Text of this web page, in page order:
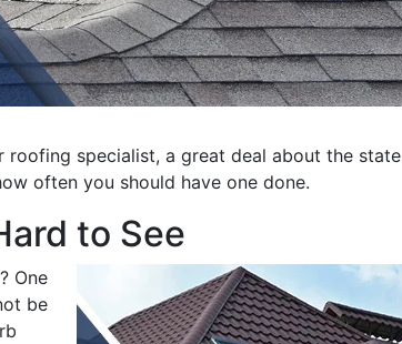
specialist, a great deal about the state
often you should have one done.
to See
One
be